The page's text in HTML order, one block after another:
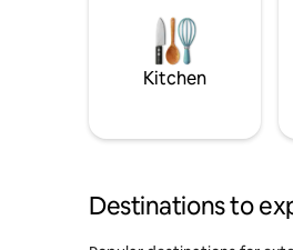
Kitchen
Destinations to